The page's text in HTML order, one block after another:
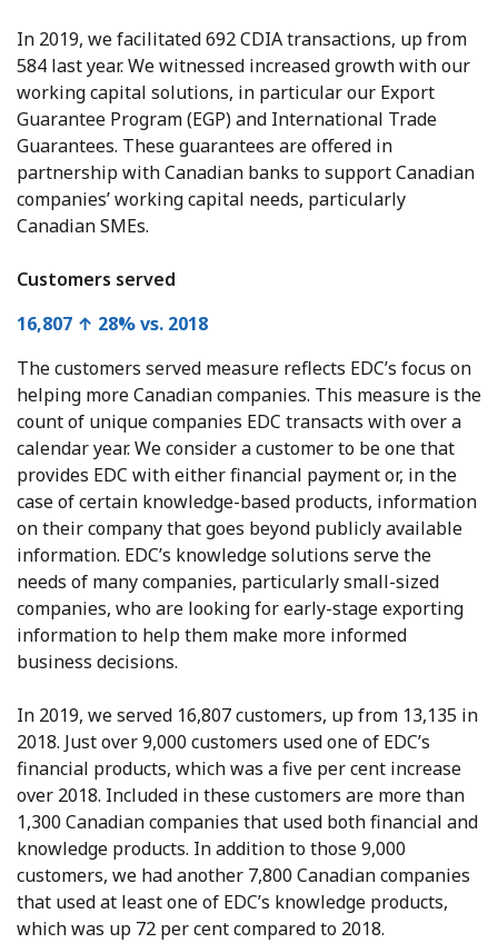
In 2019, we facilitated 692 CDIA transactions, up from
584 last year. We witnessed increased growth with our
working capital solutions, in particular our Export
Guarantee Program (EGP) and International Trade
Guarantees. These guarantees are offered in
partnership with Canadian banks to support Canadian
companies’ working capital needs, particularly
Canadian SMEs.
Customers served
16,807 ↑ 28% vs. 2018
The customers served measure reflects EDC’s focus on
helping more Canadian companies. This measure is the
count of unique companies EDC transacts with over a
calendar year. We consider a customer to be one that
provides EDC with either financial payment or, in the
case of certain knowledge-based products, information
on their company that goes beyond publicly available
information. EDC’s knowledge solutions serve the
needs of many companies, particularly small-sized
companies, who are looking for early-stage exporting
information to help them make more informed
business decisions.
In 2019, we served 16,807 customers, up from 13,135 in
2018. Just over 9,000 customers used one of EDC’s
financial products, which was a five per cent increase
over 2018. Included in these customers are more than
1,300 Canadian companies that used both financial and
knowledge products. In addition to those 9,000
customers, we had another 7,800 Canadian companies
that used at least one of EDC’s knowledge products,
which was up 72 per cent compared to 2018.